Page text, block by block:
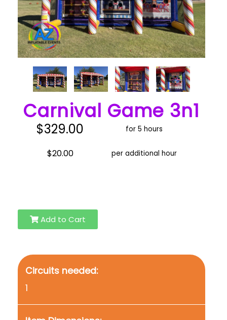
Carnival Game 3n1
$329.00 for 5 hours
$20.00 per additional hour
Add to Cart
Circuits needed:
1